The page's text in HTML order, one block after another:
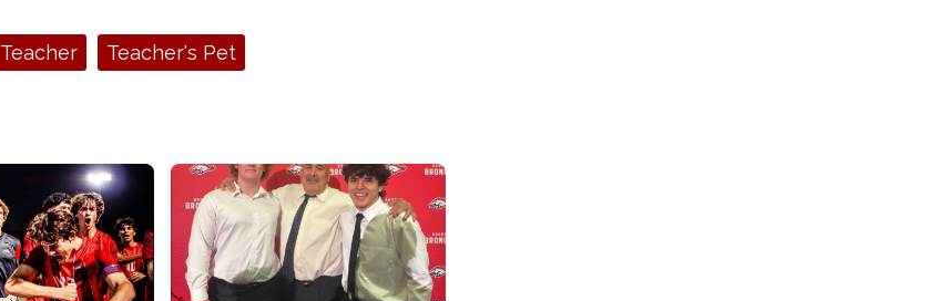
Teacher Teacher's Pet